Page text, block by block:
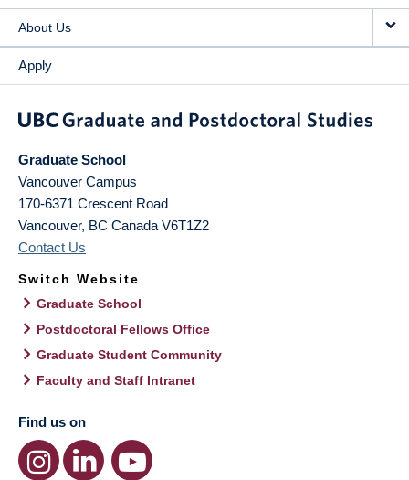
About Us
Apply
Graduate School
Vancouver Campus
170-6371 Crescent Road
Vancouver, BC Canada V6T1Z2
Contact Us
Switch Website
Graduate School
Postdoctoral Fellows Office
Graduate Student Community
Faculty and Staff Intranet
Find us on